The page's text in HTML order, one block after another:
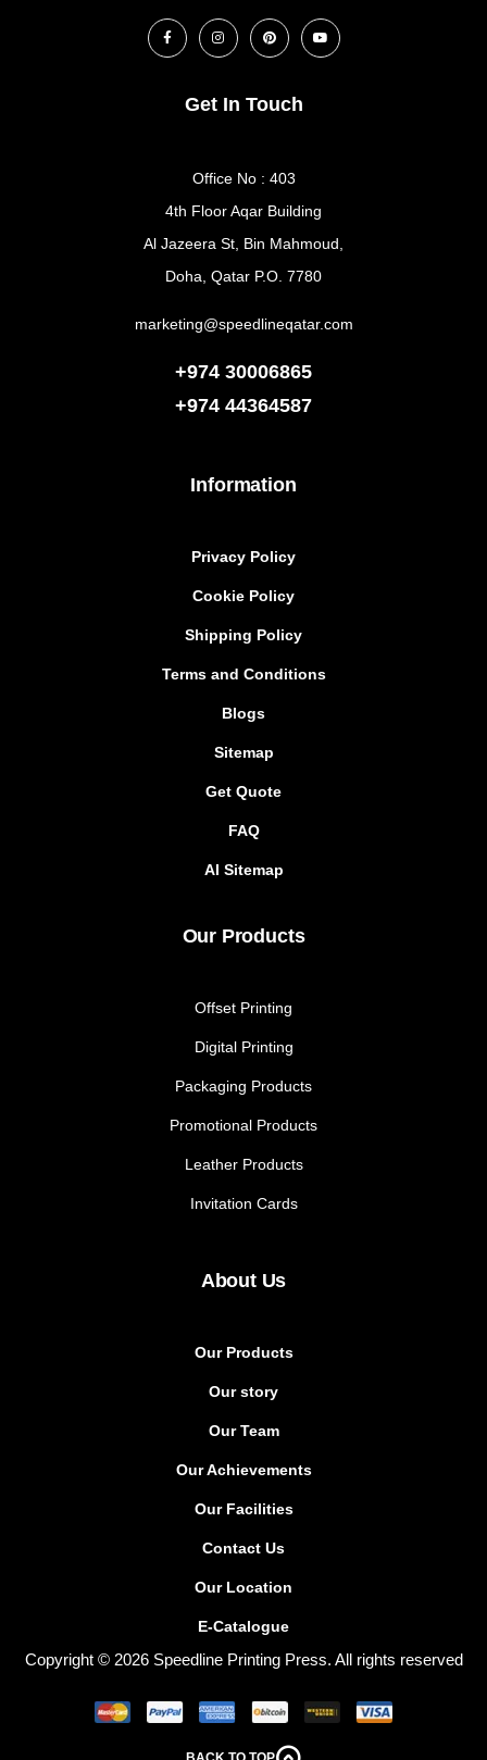
Information
Privacy Policy
Cookie Policy
Shipping Policy
Terms and Conditions
Blogs
Sitemap
Get Quote
FAQ
AI Sitemap
Our Products
Offset Printing
Digital Printing
Packaging Products
Promotional Products
Leather Products
Invitation Cards
About Us
Our Products
Our story
Our Team
Our Achievements
Our Facilities
Contact Us
Our Location
E-Catalogue
Get In Touch
Office No : 403
4th Floor Aqar Building
Al Jazeera St, Bin Mahmoud,
Doha, Qatar P.O. 7780
marketing@speedlineqatar.com
+974 30006865
+974 44364587
Copyright © 2026 Speedline Printing Press. All rights reserved